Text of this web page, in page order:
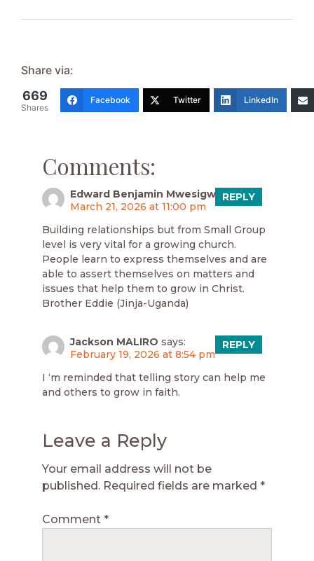
Share via:
669
Shares
Facebook Twitter LinkedIn
Comments:
Edward Benjamin Mwesigwa
says:
March 21, 2026 at 11:00 pm
Building relationships but from Small Group
level is very vital for a growing church.
People learn to express themselves and are
able to assert themselves on matters and
issues that help them to grow in Christ.
Brother Eddie (Jinja-Uganda)
REPLY
Jackson MALIRO says:
February 19, 2026 at 8:54 pm
I ‘m reminded that telling story can help me
and others to grow in faith.
REPLY
Leave a Reply
Your email address will not be
published. Required fields are marked *
Comment *